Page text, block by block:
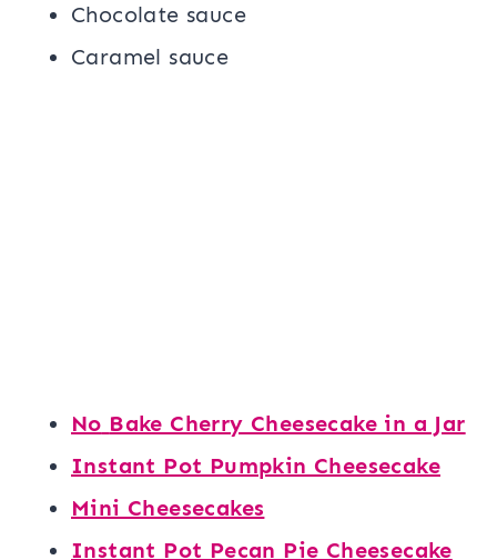
Chocolate sauce
Caramel sauce
No Bake Cherry Cheesecake in a Jar
Instant Pot Pumpkin Cheesecake
Mini Cheesecakes
Instant Pot Pecan Pie Cheesecake